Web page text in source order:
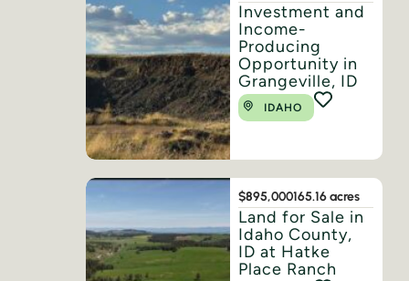
Investment and
Income-
Producing
Opportunity in
Grangeville, ID
IDAHO
$895,000165.16 acres
Land for Sale in
Idaho County,
ID at Hatke
Place Ranch